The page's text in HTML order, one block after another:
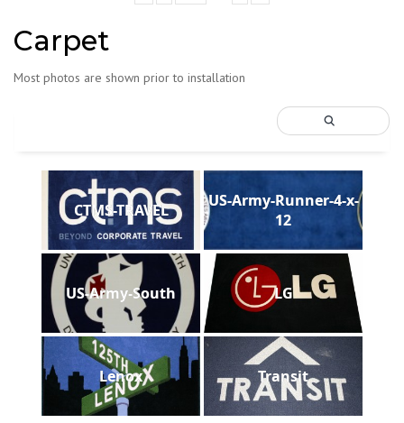
Carpet
Most photos are shown prior to installation
CTMS-TRAVEL
US-Army-Runner-4-x-
12
US-Army-South LG
Lenox Transit